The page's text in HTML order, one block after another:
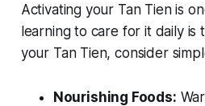
Activating your Tan Tien is
learning to care for it daily is
your Tan Tien, consider
Nourishing Foods: